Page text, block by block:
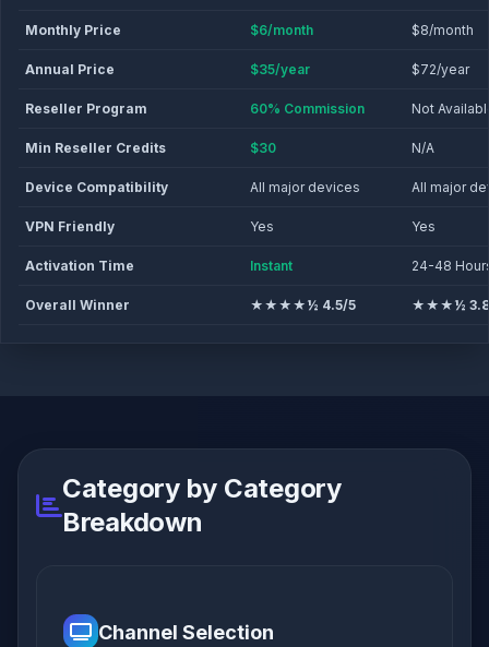
Monthly Price $6/month $8/month
Annual Price $35/year $72/year
Reseller Program 60% Commission Not
Min Reseller Credits $30 N/A
Device Compatibility All major devices All major
VPN Friendly Yes Yes
Activation Time Instant 24-48
Overall Winner ★★★★½ 4.5/5 ★★★½
Category by Category
Breakdown
Channel Selection